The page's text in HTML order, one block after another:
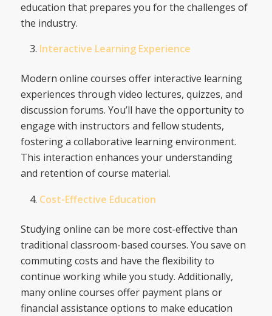
education that prepares you for the challenges of
the industry.
Interactive Learning Experience
Modern online courses offer interactive learning
experiences through video lectures, quizzes, and
discussion forums. You’ll have the opportunity to
engage with instructors and fellow students,
fostering a collaborative learning environment.
This interaction enhances your understanding
and retention of course material.
Cost-Effective Education
Studying online can be more cost-effective than
traditional classroom-based courses. You save on
commuting costs and have the flexibility to
continue working while you study. Additionally,
many online courses offer payment plans or
financial assistance options to make education